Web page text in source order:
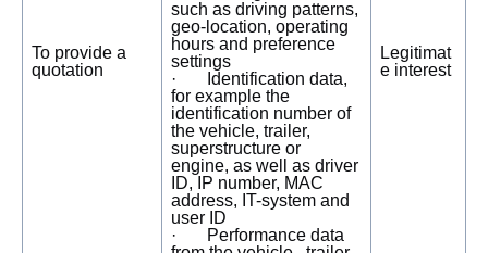
To provide a
quotation
such as driving patterns,
geo-location, operating
hours and preference
settings
· Identification data,
for example the
identification number of
the vehicle, trailer,
superstructure or
engine, as well as driver
ID, IP number, MAC
address, IT-system and
user ID
· Performance data
Legitimat
e interest